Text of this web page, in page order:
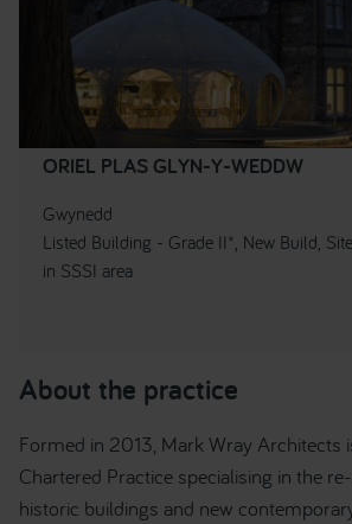
ORIEL PLAS GLYN-Y-WEDDW
Gwynedd
Listed Building - Grade II*, New Build,
in SSSI area
About the practice
Formed in 2013, Mark Wray Architects
Chartered Practice specialising in the
historic buildings and new